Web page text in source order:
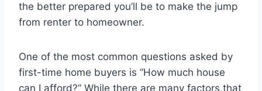
the better prepared you’ll be to make the jump
from renter to homeowner.
One of the most common questions asked by
first-time home buyers is “How much house
can I afford?” While there are many factors that